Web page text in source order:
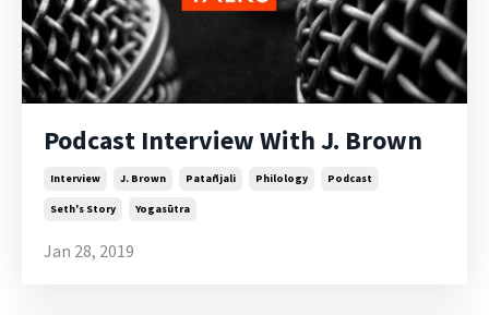
Podcast Interview With J. Brown
Interview J. Brown Patañjali Philology Podcast
Seth's Story Yogasūtra
Jan 28, 2019